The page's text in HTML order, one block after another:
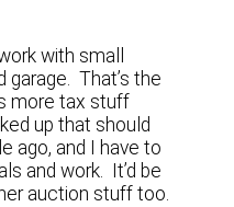
with small
garage. That’s the
more tax stuff
up that should
ago, and I have to
and work. It’d be
auction stuff too.